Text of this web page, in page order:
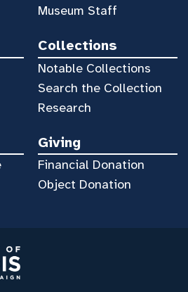
Museum Staff
Collections
Notable Collections
Search the Collection
Research
Giving
Financial Donation
Object Donation